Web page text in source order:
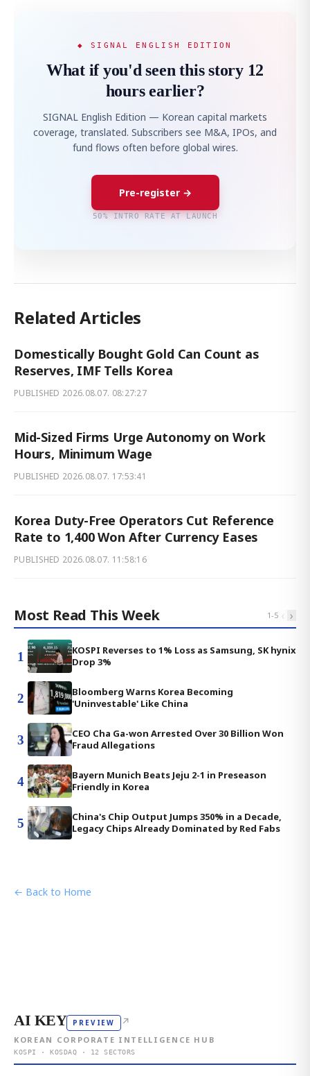
◆ SIGNAL ENGLISH EDITION
What if you'd seen this story 12
hours earlier?
SIGNAL English Edition — Korean capital markets
coverage, translated. Subscribers see M&A, IPOs, and
fund flows often before global wires.
Pre-register →
50% INTRO RATE AT LAUNCH
Related Articles
Domestically Bought Gold Can Count as
Reserves, IMF Tells Korea
PUBLISHED 2026.08.07. 08:27:27
Mid-Sized Firms Urge Autonomy on Work
Hours, Minimum Wage
PUBLISHED 2026.08.07. 17:53:41
Korea Duty-Free Operators Cut Reference
Rate to 1,400 Won After Currency Eases
PUBLISHED 2026.08.07. 11:58:16
Most Read This Week 1-5 ‹ ›
1
KOSPI Reverses to 1% Loss as Samsung, SK hynix
Drop 3%
2
Bloomberg Warns Korea Becoming
'Uninvestable' Like China
3
CEO Cha Ga-won Arrested Over 30 Billion Won
Fraud Allegations
4
Bayern Munich Beats Jeju 2-1 in Preseason
Friendly in Korea
5
China's Chip Output Jumps 350% in a Decade,
Legacy Chips Already Dominated by Red Fabs
← Back to Home
AI KEY PREVIEW ↗
KOREAN CORPORATE INTELLIGENCE HUB
KOSPI · KOSDAQ · 12 SECTORS